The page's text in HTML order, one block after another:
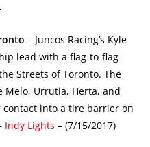
– Juncos Racing’s Kyle
lead with a flag-to-flag
Streets of Toronto. The
Melo, Urrutia, Herta, and
contact into a tire barrier on
Indy Lights – (7/15/2017)